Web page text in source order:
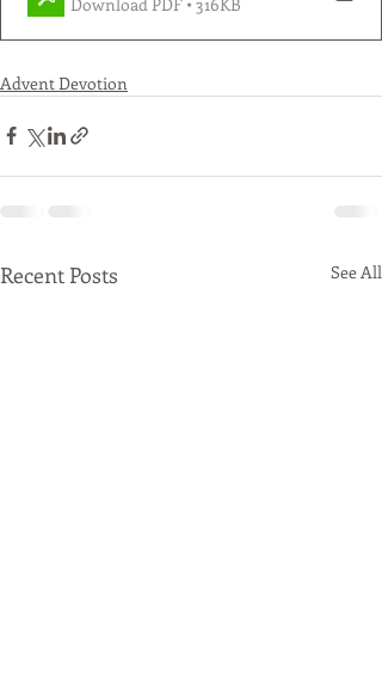
Advent Devotion
Recent Posts See All